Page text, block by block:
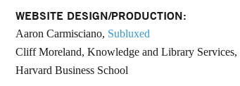
WEBSITE DESIGN/PRODUCTION:
Aaron Carmisciano, Subluxed
Cliff Moreland, Knowledge and Library Services,
Harvard Business School